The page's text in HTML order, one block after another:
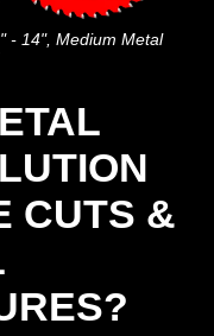
- 14", Medium Metal
CUTS &